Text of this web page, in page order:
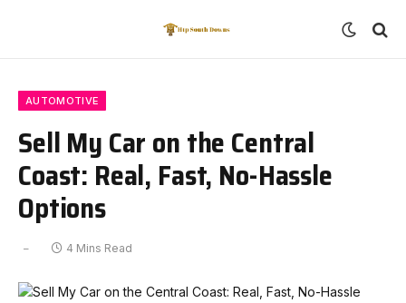
AUTOMOTIVE
Sell My Car on the Central
Coast: Real, Fast, No-Hassle
Options
4 Mins Read